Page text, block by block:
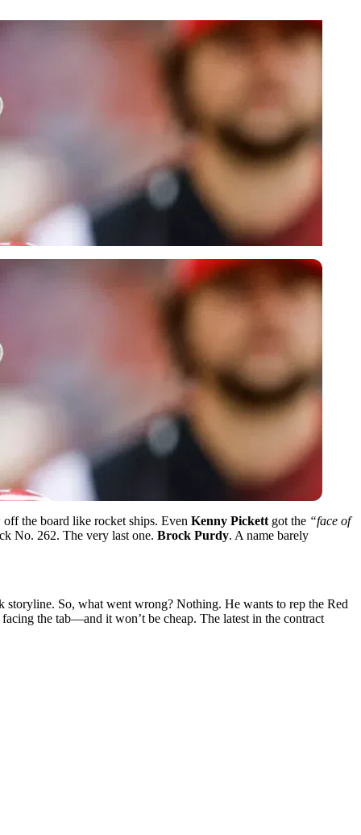
the board like rocket ships. Even Kenny Pickett got the “face of
No. 262. The very last one. Brock Purdy. A name barely
storyline. So, what went wrong? Nothing. He wants to rep the Red
the tab—and it won’t be cheap. The latest in the contract